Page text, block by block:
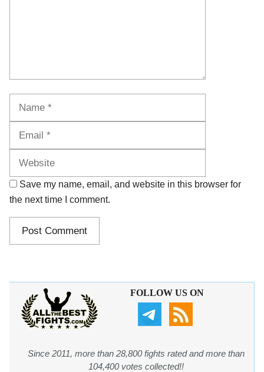
Save my name, email, and website in this browser for
the next time I comment.
FOLLOW US ON
Since 2011, more than 28,800 fights rated and more than
104,400 votes collected!!